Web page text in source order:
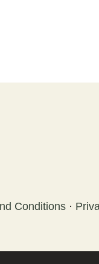
Conditions ·